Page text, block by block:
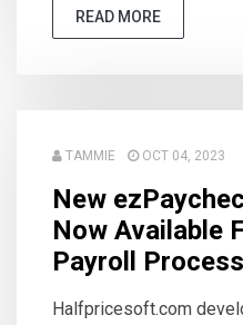
READ MORE
TAMMIE OCT 04, 2023
New
Now Available
Payroll
Halfpricesoft.com